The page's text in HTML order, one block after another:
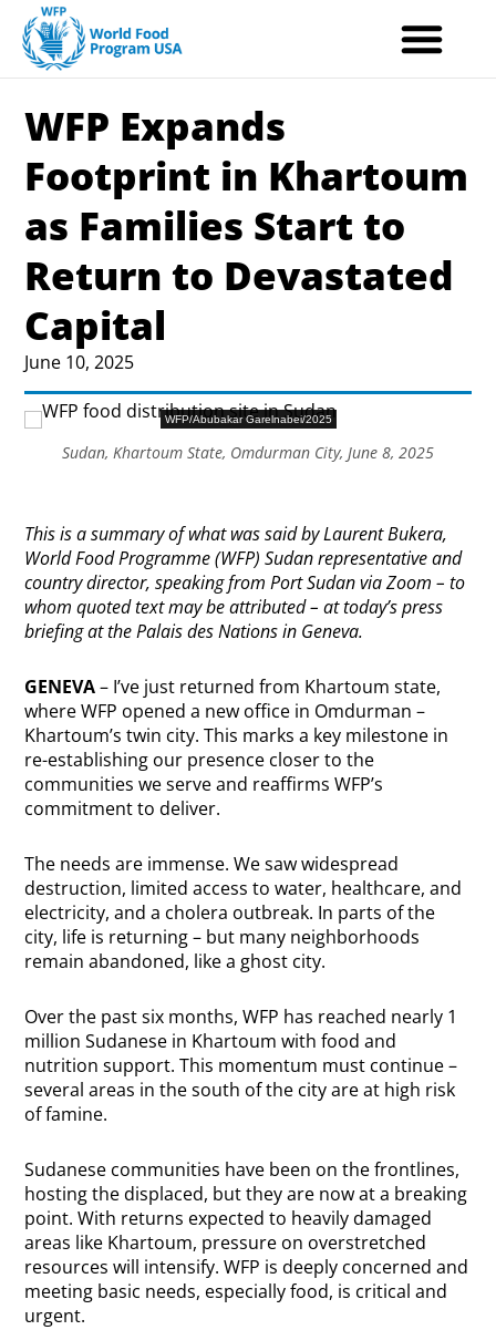
content
WFP Expands
Footprint in Khartoum
as Families Start to
Return to Devastated
Capital
June 10, 2025
WFP/Abubakar Garelnabei/2025
Sudan, Khartoum State, Omdurman City, June 8, 2025
This is a summary of what was said by Laurent Bukera,
World Food Programme (WFP) Sudan representative and
country director, speaking from Port Sudan via Zoom – to
whom quoted text may be attributed – at today’s press
briefing at the Palais des Nations in Geneva.
GENEVA– I’ve just returned from Khartoum state,
where WFP opened a new office in Omdurman –
Khartoum’s twin city. This marks a key milestone in
re-establishing our presence closer to the
communities we serve and reaffirms WFP’s
commitment to deliver.
The needs are immense. We saw widespread
destruction, limited access to water, healthcare, and
electricity, and a cholera outbreak. In parts of the
city, life is returning – but many neighborhoods
remain abandoned, like a ghost city.
Over the past six months, WFP has reached nearly 1
million Sudanese in Khartoum with food and
nutrition support. This momentum must continue –
several areas in the south of the city are at high risk
of famine.
Sudanese communities have been on the frontlines,
hosting the displaced, but they are now at a breaking
point. With returns expected to heavily damaged
areas like Khartoum, pressure on overstretched
resources will intensify. WFP is deeply concerned and
meeting basic needs, especially food, is critical and
urgent.